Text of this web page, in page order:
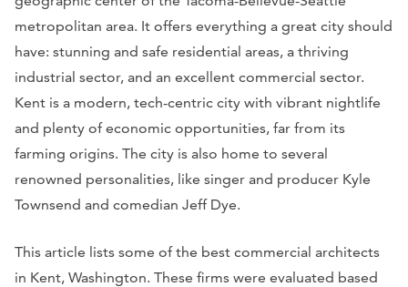
metropolitan area. It offers everything a great city should
have: stunning and safe residential areas, a thriving
industrial sector, and an excellent commercial sector.
Kent is a modern, tech-centric city with vibrant nightlife
and plenty of economic opportunities, far from its
farming origins. The city is also home to several
renowned personalities, like singer and producer Kyle
Townsend and comedian Jeff Dye.
This article lists some of the best commercial architects
in Kent, Washington. These firms were evaluated based